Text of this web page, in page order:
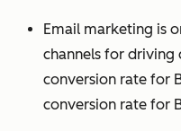
Email marketing is
channels for driving
conversion rate for
conversion rate for